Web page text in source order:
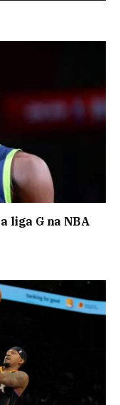
liga G na NBA